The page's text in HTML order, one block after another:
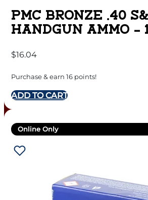
PMC BRONZE .40
HANDGUN AMMO –
$16.04
Purchase & earn 16 points!
ADD TO CART
Online Only